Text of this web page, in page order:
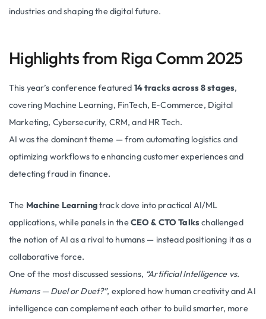
industries and shaping the digital future.
Highlights from Riga Comm 2025
This year’s conference featured 14 tracks across 8 stages,
covering Machine Learning, FinTech, E-Commerce, Digital
Marketing, Cybersecurity, CRM, and HR Tech.
AI was the dominant theme — from automating logistics and
optimizing workflows to enhancing customer experiences and
detecting fraud in finance.
The Machine Learningtrack dove into practical AI/ML
applications, while panels in theCEO & CTO Talks challenged
the notion of AI as a rival to humans — instead positioning it as a
collaborative force.
One of the most discussed sessions, “Artificial Intelligence vs.
Humans — Duel or Duet?”, explored how human creativity and AI
intelligence can complement each other to build smarter, more